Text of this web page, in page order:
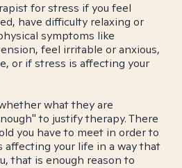
for stress if you feel
have difficulty relaxing or
symptoms like
feel irritable or anxious,
or if stress is affecting your
what they are
to justify therapy. There
you have to meet in order to
affecting your life in a way that
that is enough reason to